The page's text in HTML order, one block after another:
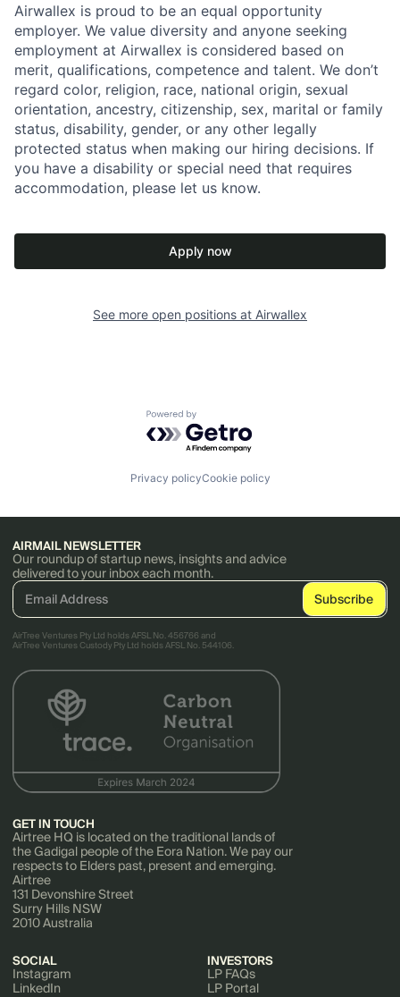
Airwallex is proud to be an equal opportunity
employer. We value diversity and anyone seeking
employment at Airwallex is considered based on
merit, qualifications, competence and talent. We don’t
regard color, religion, race, national origin, sexual
orientation, ancestry, citizenship, sex, marital or family
status, disability, gender, or any other legally
protected status when making our hiring decisions. If
you have a disability or special need that requires
accommodation, please let us know.
Apply now
See more open positions at Airwallex
Powered by Getro.com
Privacy policyCookie policy
AIRMAIL NEWSLETTER
Our roundup of startup news, insights and advice
delivered to your inbox each month.
AirTree Ventures Pty Ltd holds AFSL No. 456766 and
AirTree Ventures Custody Pty Ltd holds AFSL No. 544106.
GET IN TOUCH
Airtree HQ is located on the traditional lands of
the Gadigal people of the Eora Nation. We pay our
respects to Elders past, present and emerging.
Airtree
131 Devonshire Street
Surry Hills NSW
2010 Australia
SOCIAL
Instagram
LinkedIn
INVESTORS
LP FAQs
LP Portal